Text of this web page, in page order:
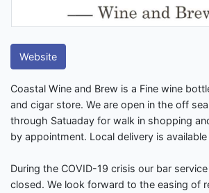
Website
Coastal Wine and Brew is a Fine wine
and cigar store. We are open in the off
through Satuaday for walk in shopping
by appointment. Local delivery is
During the COVID-19 crisis our bar
closed. We look forward to the easing of